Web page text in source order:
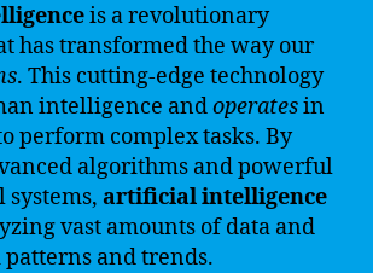
is a revolutionary
has transformed the way our
. This cutting-edge technology
intelligence andoperatesin
perform complex tasks. By
algorithms and powerful
artificial intelligence
vast amounts of data and
and trends.